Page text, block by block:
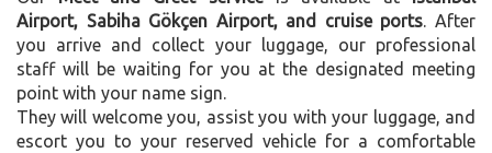
Airport, Sabiha Gökçen Airport, and cruise ports. After
you arrive and collect your luggage, our professional
staff will be waiting for you at the designated meeting
point with your name sign.
They will welcome you, assist you with your luggage, and
escort you to your reserved vehicle for a comfortable